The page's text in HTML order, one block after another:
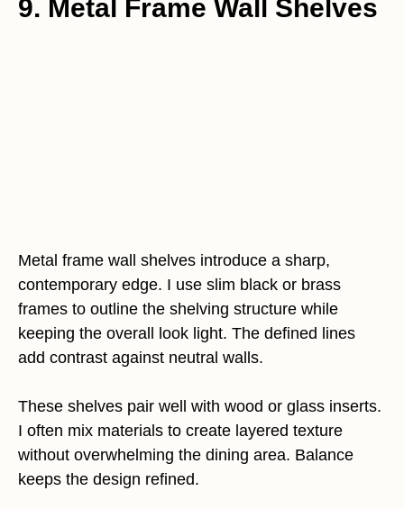
9. Metal Frame Wall Shelves
Metal frame wall shelves introduce a sharp,
contemporary edge. I use slim black or brass
frames to outline the shelving structure while
keeping the overall look light. The defined lines
add contrast against neutral walls.
These shelves pair well with wood or glass inserts.
I often mix materials to create layered texture
without overwhelming the dining area. Balance
keeps the design refined.